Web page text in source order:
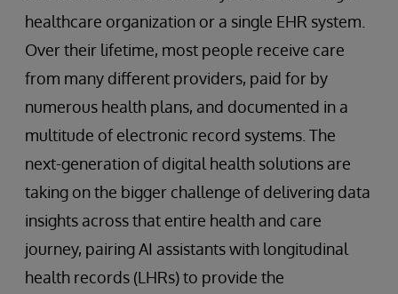
healthcare organization or a single EHR system.
Over their lifetime, most people receive care
from many different providers, paid for by
numerous health plans, and documented in a
multitude of electronic record systems. The
next-generation of digital health solutions are
taking on the bigger challenge of delivering data
insights across that entire health and care
journey, pairing AI assistants with longitudinal
health records (LHRs) to provide the